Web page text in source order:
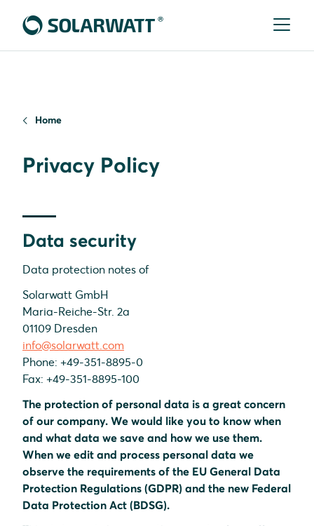
Home
Privacy Policy
Data security
Data protection notes of
Solarwatt GmbH
Maria-Reiche-Str. 2a
01109 Dresden
info@solarwatt.com
Phone: +49-351-8895-0
Fax: +49-351-8895-100
The protection of personal data is a great concern
of our company. We would like you to know when
and what data we save and how we use them.
When we edit and process personal data we
observe the requirements of the EU General Data
Protection Regulations (GDPR) and the new Federal
Data Protection Act (BDSG).